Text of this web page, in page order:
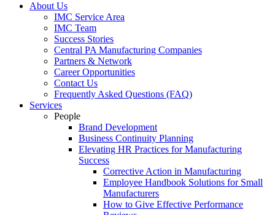
About Us
IMC Service Area
IMC Team
Success Stories
Central PA Manufacturing Companies
Partners & Network
Career Opportunities
Contact Us
Frequently Asked Questions (FAQ)
Services
People
Brand Development
Business Continuity Planning
Elevating HR Practices for Manufacturing
Success
Corrective Action in Manufacturing
Employee Handbook Solutions for Small
Manufacturers
How to Give Effective Performance